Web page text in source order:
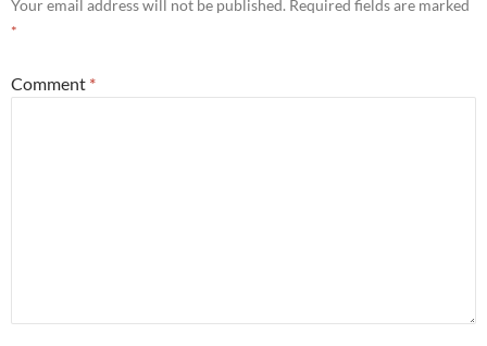
Your email address will not be published. Required fields are marked
*
Comment *